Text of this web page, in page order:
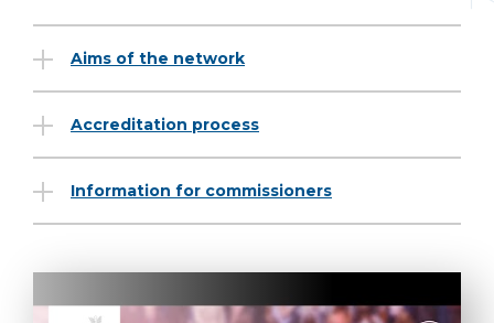
Aims of the network
Accreditation process
Information for commissioners